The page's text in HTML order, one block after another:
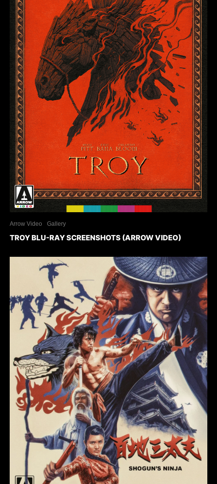
Arrow Video Gallery
TROY BLU-RAY SCREENSHOTS (ARROW VIDEO)